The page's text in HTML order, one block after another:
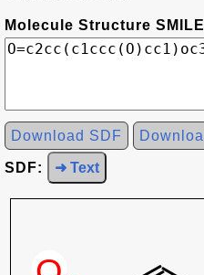
Molecule Structure
Download SDF
SDF: ➜ Text